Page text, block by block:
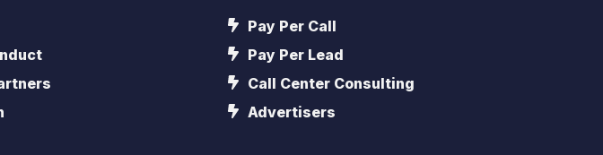
Pay Per Call
Pay Per Lead
Call Center Consulting
Advertisers